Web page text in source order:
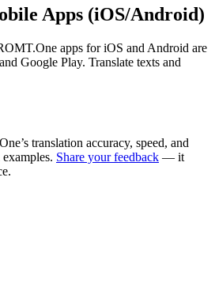
Apps (iOS/Android)
apps for iOS and Android are
Google Play. Translate texts and
translation accuracy, speed, and
Share your feedback — it